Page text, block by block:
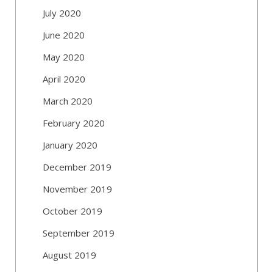
July 2020
June 2020
May 2020
April 2020
March 2020
February 2020
January 2020
December 2019
November 2019
October 2019
September 2019
August 2019